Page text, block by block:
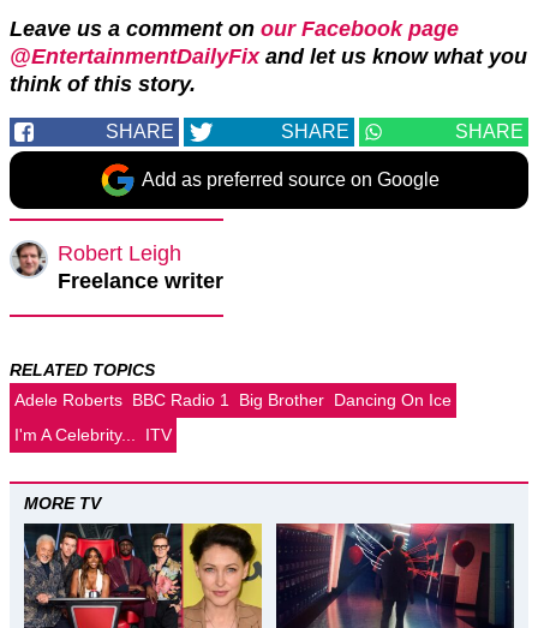
Leave us a comment on our Facebook page
@EntertainmentDailyFix and let us know what you
think of this story.
SHARE SHARE SHARE
Add as preferred source on Google
Robert Leigh
Freelance writer
RELATED TOPICS
Adele Roberts BBC Radio 1 Big Brother Dancing On Ice
I'm A Celebrity...
ITV
MORE TV